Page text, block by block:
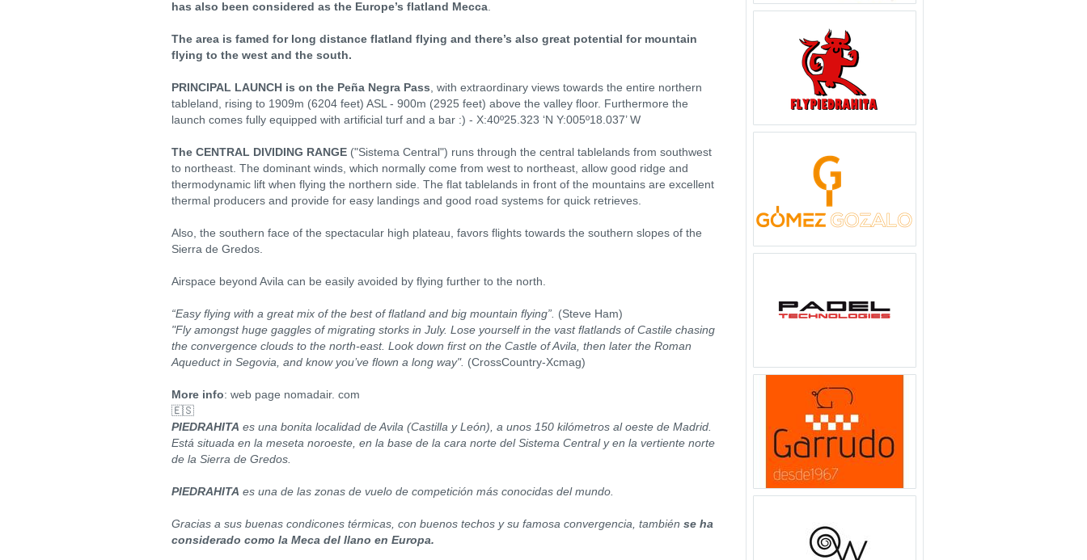
has also been considered as the Europe’s flatland Mecca
The area is famed for long distance flatland flying and there’s also great potential for mountain
flying to the west and the south.
PRINCIPAL LAUNCH is on the Peña Negra Pass , with extraordinary views towards the entire northern
tableland, rising to 1909m (6204 feet) ASL - 900m (2925 feet) above the valley floor. Furthermore the
launch comes fully equipped with artificial turf and a bar :) - X:40º25.323 ‘N Y:005º18.037’ W
The CENTRAL DIVIDING RANGE ("Sistema Central") runs through the central tablelands from southwest
to northeast. The dominant winds, which normally come from west to northeast, allow good ridge and
thermodynamic lift when flying the northern side. The flat tablelands in front of the mountains are excellent
thermal producers and provide for easy landings and good road systems for quick retrieves.
Also, the southern face of the spectacular high plateau, favors flights towards the southern slopes of the
Sierra de Gredos.
Airspace beyond Avila can be easily avoided by flying further to the north.
“Easy flying with a great mix of the best of flatland and big mountain flying”. (Steve Ham)
"Fly amongst huge gaggles of migrating storks in July. Lose yourself in the vast flatlands of Castile chasing
the convergence clouds to the north-east. Look down first on the Castle of Avila, then later the Roman
Aqueduct in Segovia, and know you’ve flown a long way". (CrossCountry-Xcmag)
More info: web page nomadair. com
🇪🇸
PIEDRAHITA es una bonita localidad de Avila (Castilla y León), a unos 150 kilómetros al oeste de Madrid.
Está situada en la meseta noroeste, en la base de la cara norte del Sistema Central y en la vertiente norte
de la Sierra de Gredos.
PIEDRAHITA es una de las zonas de vuelo de competición más conocidas del mundo.
Gracias a sus buenas condicones térmicas, con buenos techos y su famosa convergencia, también se ha
considerado como la Meca del llano en Europa.